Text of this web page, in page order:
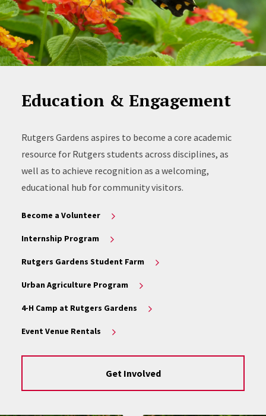
Education & Engagement
Rutgers Gardens aspires to become a core academic
resource for Rutgers students across disciplines, as
well as to achieve recognition as a welcoming,
educational hub for community visitors.
Become a Volunteer
Internship Program
Rutgers Gardens Student Farm
Urban Agriculture Program
4-H Camp at Rutgers Gardens
Event Venue Rentals
Get Involved